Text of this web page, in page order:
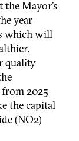
Mayor’s
year
which will
quality
2025
the capital
(NO2)